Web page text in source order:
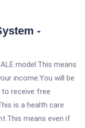
-
model.This means
income.You will be
to receive free
is a health care
means even if